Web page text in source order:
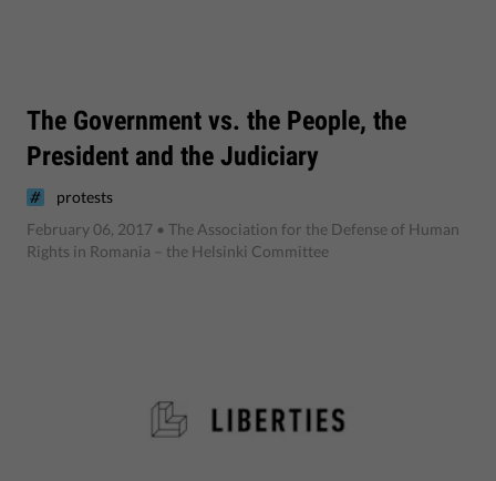
The Government vs. the People, the
President and the Judiciary
protests
February 06, 2017 • The Association for the Defense of Human
Rights in Romania – the Helsinki Committee